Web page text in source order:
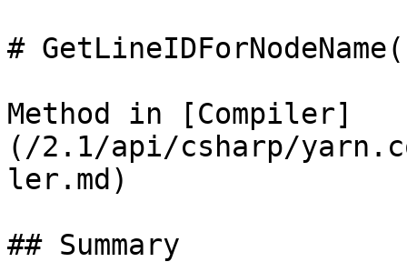
#
Method in [Compiler]
(/2.1/api/csharp/
ler.md)
## Summary